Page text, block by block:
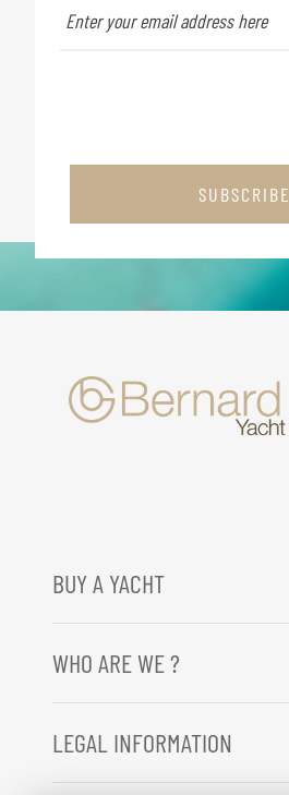
SUBSCRIBE
BUY A YACHT
WHO ARE WE ?
LEGAL INFORMATION